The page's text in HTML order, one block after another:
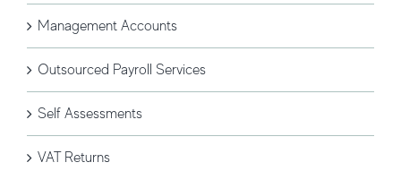
Management Accounts
Outsourced Payroll Services
Self Assessments
VAT Returns